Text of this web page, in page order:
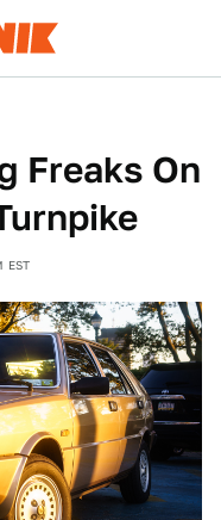
Freaks On
EST